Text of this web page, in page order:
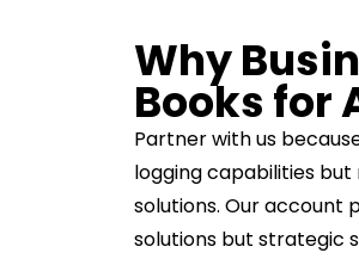
Why
Books for
Partner with us
logging capabilities
solutions. Our account
solutions but strategic